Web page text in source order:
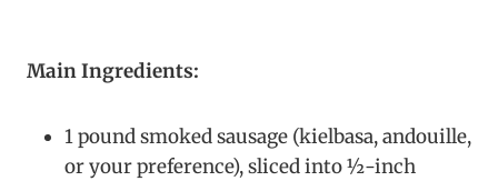
Main Ingredients:
1 pound smoked sausage (kielbasa, andouille,
or your preference), sliced into ½-inch